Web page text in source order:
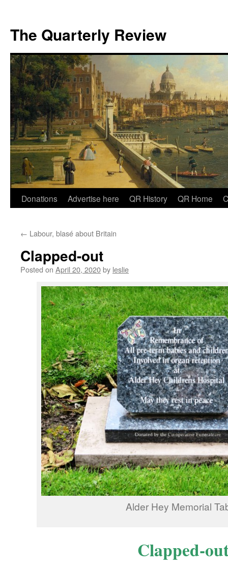
The Quarterly Review
Skip
content
Donations Advertise here QR History QR Home
← Labour, blasé about Britain
Clapped-out
Posted on April 20, 2020by leslie
Alder Hey Memorial
Clapped-